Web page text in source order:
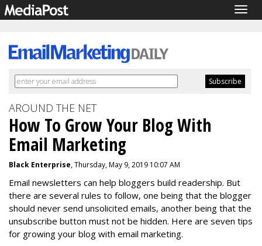
AROUND THE NET
How To Grow Your Blog With
Email Marketing
Black Enterprise, Thursday, May 9, 2019 10:07 AM
Email newsletters can help bloggers build readership. But
there are several rules to follow, one being that the blogger
should never send unsolicited emails, another being that the
unsubscribe button must not be hidden. Here are seven tips
for growing your blog with email marketing.